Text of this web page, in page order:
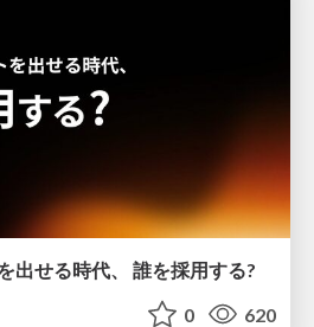
出せる時代、 誰を採用する?
0 620